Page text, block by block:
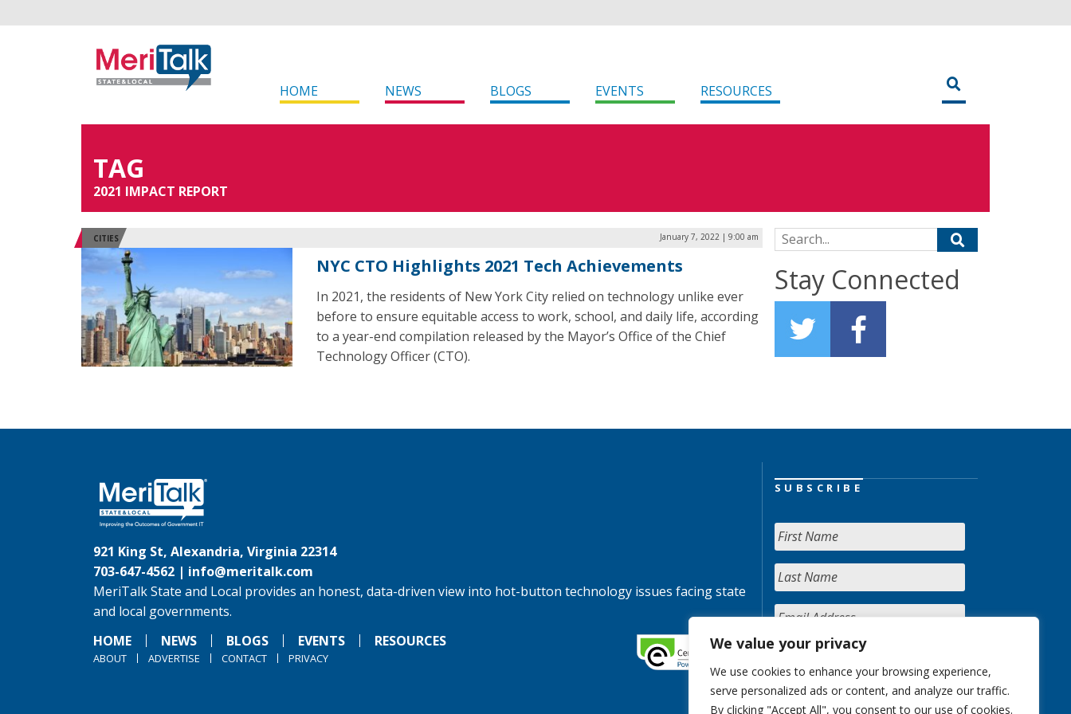
We value your privacy
We use cookies to enhance your browsing experience,
serve personalized ads or content, and analyze our traffic.
By clicking "Accept All", you consent to our use of cookies.
HOME NEWS BLOGS EVENTS RESOURCES
TAG
2021 IMPACT REPORT
CITIES January 7, 2022 | 9:00 am
NYC CTO Highlights 2021 Tech Achievements
In 2021, the residents of New York City relied on technology unlike ever
before to ensure equitable access to work, school, and daily life, according
to a year-end compilation released by the Mayor’s Office of the Chief
Technology Officer (CTO).
Search for:
Stay Connected
921 King St, Alexandria, Virginia 22314
703-647-4562 | info@meritalk.com
MeriTalk State and Local provides an honest, data-driven view into hot-button technology issues facing state
and local governments.
HOME
NEWS BLOGS EVENTS RESOURCES
ABOUT ADVERTISE CONTACT PRIVACY
SUBSCRIBE